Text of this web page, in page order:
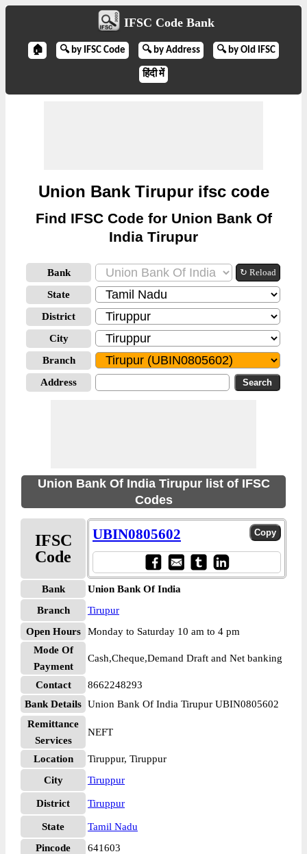
IFSC Code Bank
🏠 🔍 by IFSC Code 🔍 by Address 🔍 by Old IFSC
हिंदी में
Union Bank Tirupur ifsc code
Find IFSC Code for Union Bank Of
India Tirupur
Bank ↻ Reload
State
District
City
Branch
Address
Union Bank Of India Tirupur list of IFSC
Codes
IFSC
Code
UBIN0805602
Bank
Union Bank Of India
Branch
Tirupur
Open Hours
Monday to Saturday 10 am to 4 pm
Mode Of
Payment
Cash,Cheque,Demand Draft and Net banking
Contact
8662248293
Bank Details Union Bank Of India Tirupur UBIN0805602
Remittance
Services
NEFT
Location
Tiruppur, Tiruppur
City
Tiruppur
District Tiruppur
State
Tamil Nadu
Pincode
641603